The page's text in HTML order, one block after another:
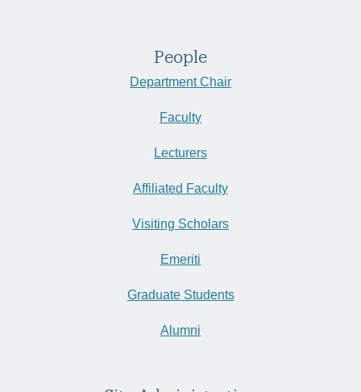
People
Department Chair
Faculty
Lecturers
Affiliated Faculty
Visiting Scholars
Emeriti
Graduate Students
Alumni